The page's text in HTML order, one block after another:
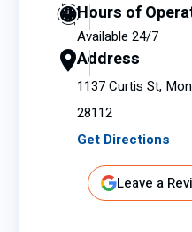
Hours of
Available 24/7
Address
1137 Curtis St,
28112
Get Directions
Leave a